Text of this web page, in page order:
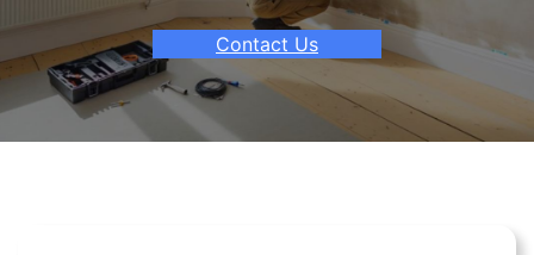
Contact Us